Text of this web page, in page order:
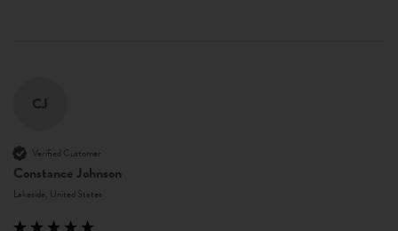
CJ
Verified Customer
Constance Johnson
Lakeside, United States